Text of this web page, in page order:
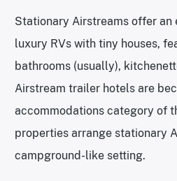
Stationary Airstreams offer an
luxury RVs with tiny houses,
bathrooms (usually),
Airstream trailer hotels are
accommodations category of
properties arrange stationary
campground-like setting.